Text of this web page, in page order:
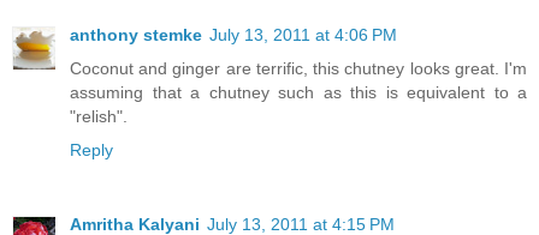
anthony stemke July 13, 2011 at 4:06 PM
Coconut and ginger are terrific, this chutney looks great. I'm
assuming that a chutney such as this is equivalent to a
"relish".
Reply
Amritha Kalyani July 13, 2011 at 4:15 PM